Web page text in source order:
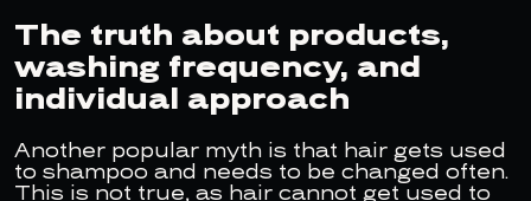
The truth about products,
washing frequency, and
individual approach
Another popular myth is that hair gets used
to shampoo and needs to be changed often.
This is not true, as hair cannot get used to